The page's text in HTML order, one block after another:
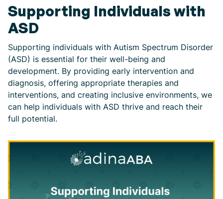
Supporting Individuals with
ASD
Supporting individuals with Autism Spectrum Disorder
(ASD) is essential for their well-being and
development. By providing early intervention and
diagnosis, offering appropriate therapies and
interventions, and creating inclusive environments, we
can help individuals with ASD thrive and reach their
full potential.